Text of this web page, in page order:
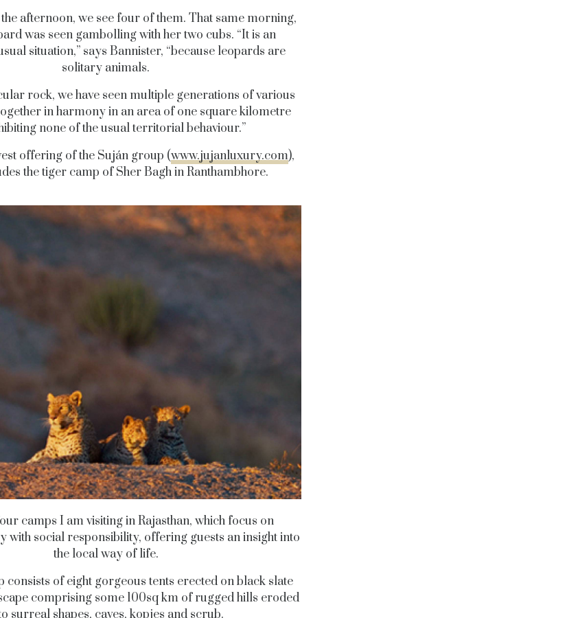
afternoon, we see four of them. That same morning,
was seen gambolling with her two cubs. “It is an
situation,” says Bannister, “because leopards are
solitary animals.
rock, we have seen multiple generations of various
in harmony in an area of one square kilometre
none of the usual territorial behaviour.”
offering of the Suján group (www.jujanluxury.com),
the tiger camp of Sher Bagh in Ranthambhore.
camps I am visiting in Rajasthan, which focus on
with social responsibility, offering guests an insight into
the local way of life.
consists of eight gorgeous tents erected on black slate
comprising some 100sq km of rugged hills eroded
surreal shapes, caves, kopjes and scrub.